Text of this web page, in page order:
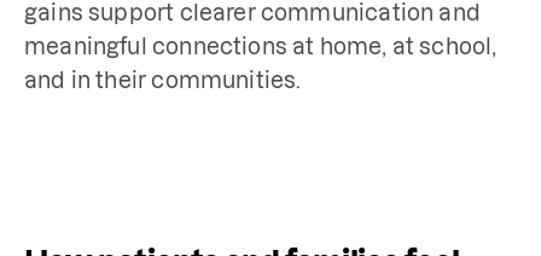
gains support clearer communication and
meaningful connections at home, at school,
and in their communities.